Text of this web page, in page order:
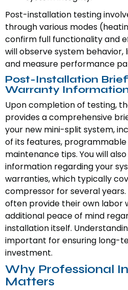
Post-installation testing
through various modes
confirm full functionality and
will observe system behavior,
and measure performance
Post-Installation
Warranty
Upon completion of testing,
provides a comprehensive
your new mini-split system,
of its features, programmable
maintenance tips. You will
information regarding your
warranties, which typically
compressor for several
often provide their own labor
additional peace of mind
installation itself.
important for ensuring long-
investment.
Why Professional
Matters